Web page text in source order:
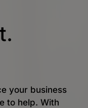
your business
to help. With